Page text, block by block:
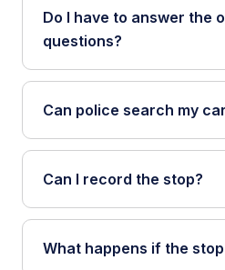
Do I have to answer the
questions?
Can police search my
Can I record the stop?
What happens if the